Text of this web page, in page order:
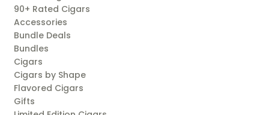
90+ Rated Cigars
Accessories
Bundle Deals
Bundles
Cigars
Cigars by Shape
Flavored Cigars
Gifts